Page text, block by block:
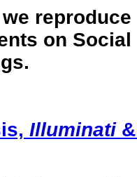
reproduce
on Social
Illuminati&